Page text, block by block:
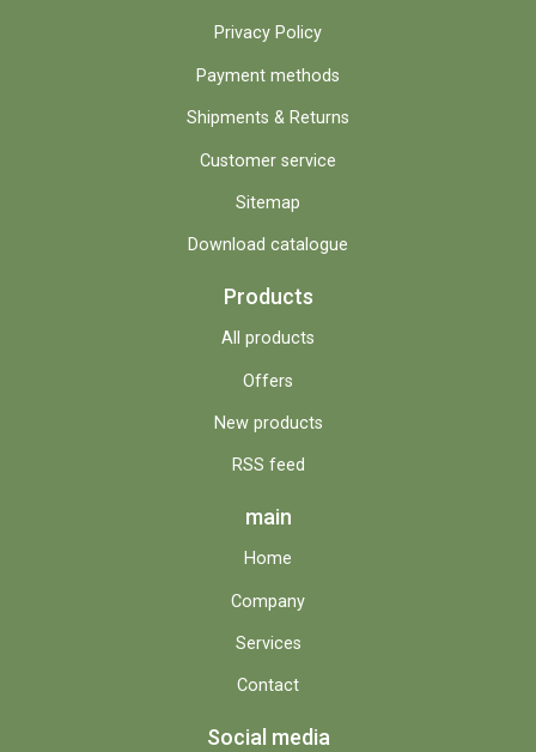
Privacy Policy
Payment methods
Shipments & Returns
Customer service
Sitemap
Download catalogue
Products
All products
Offers
New products
RSS feed
main
Home
Company
Services
Contact
Social media